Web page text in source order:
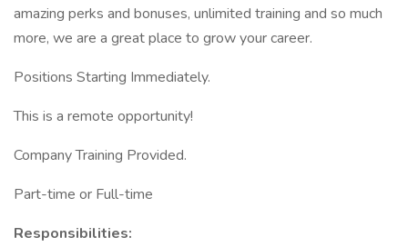
amazing perks and bonuses, unlimited training and so much
more, we are a great place to grow your career.
Positions Starting Immediately.
This is a remote opportunity!
Company Training Provided.
Part-time or Full-time
Responsibilities: